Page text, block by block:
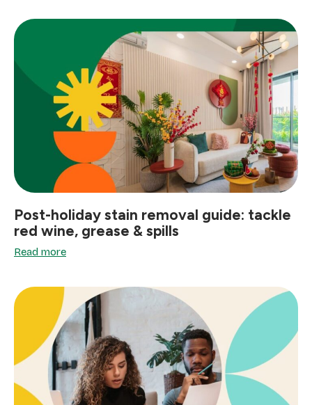
Post-holiday stain removal guide: tackle
red wine, grease & spills
Read more